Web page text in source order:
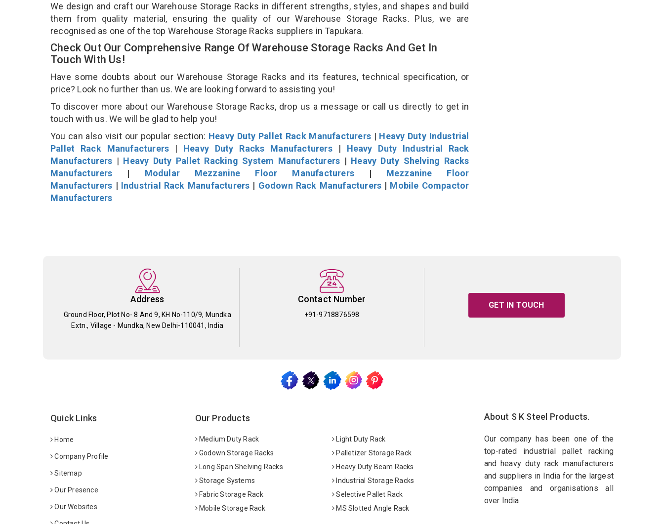
We design and craft our Warehouse Storage Racks in different strengths, styles, and shapes and build
them from quality material, ensuring the quality of our Warehouse Storage Racks. Plus, we are
recognised as one of the top Warehouse Storage Racks suppliers in Tapukara.
Check Out Our Comprehensive Range Of Warehouse Storage Racks And Get In
Touch With Us!
Have some doubts about our Warehouse Storage Racks and its features, technical specification, or
price? Look no further than us. We are looking forward to assisting you!
To discover more about our Warehouse Storage Racks, drop us a message or call us directly to get in
touch with us. We will be glad to help you!
You can also visit our popular section: Heavy Duty Pallet Rack Manufacturers| Heavy Duty Industrial
Pallet Rack Manufacturers | Heavy Duty Racks Manufacturers| Heavy Duty Industrial Rack
Manufacturers | Heavy Duty Pallet Racking System Manufacturers | Heavy Duty Shelving Racks
Manufacturers | Modular Mezzanine Floor Manufacturers| Mezzanine Floor
Manufacturers | Industrial Rack Manufacturers | Godown Rack Manufacturers | Mobile Compactor
Manufacturers
Address
Ground Floor, Plot No- 8 And 9, KH No-110/9, Mundka
Extn., Village - Mundka, New Delhi-110041, India
Contact Number
+91-9718876598
GET IN TOUCH
Quick Links
Home
Company Profile
Sitemap
Our Presence
Our Websites
Our Products
Medium Duty Rack
Light Duty Rack
Godown Storage Racks
Palletizer Storage Rack
Long Span Shelving Racks
Heavy Duty Beam Racks
Storage Systems
Industrial Storage Racks
Fabric Storage Rack
Selective Pallet Rack
Mobile Storage Rack
MS Slotted Angle Rack
About S K Steel Products.
Our company has been one of the
top-rated industrial pallet racking
and heavy duty rack manufacturers
and suppliers in India for the largest
companies and organisations all
over India.